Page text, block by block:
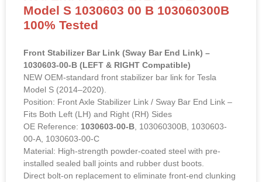
Model S 1030603 00 B 103060300B
100% Tested
Front Stabilizer Bar Link (Sway Bar End Link) –
1030603-00-B (LEFT & RIGHT Compatible)
NEW OEM-standard front stabilizer bar link for Tesla
Model S (2014–2020).
Position: Front Axle Stabilizer Link / Sway Bar End Link –
Fits Both Left (LH) and Right (RH) Sides
OE Reference: 1030603-00-B , 103060300B, 1030603-
00-A, 1030603-00-C
Material: High-strength powder-coated steel with pre-
installed sealed ball joints and rubber dust boots.
Direct bolt-on replacement to eliminate front-end clunking